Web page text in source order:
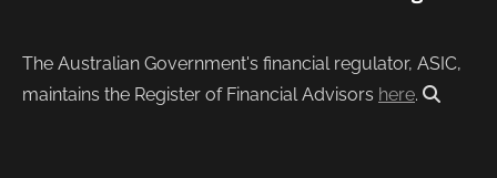
The Australian Government's financial regulator, ASIC,
maintains the Register of Financial Advisors here.